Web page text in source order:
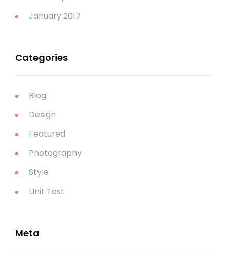
January 2017
Categories
Blog
Design
Featured
Photography
Style
Unit Test
Meta